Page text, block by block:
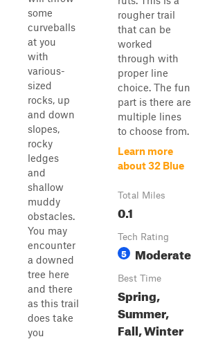
some
curveballs
at you
with
various-
sized
rocks, up
and down
slopes,
rocky
ledges
and
shallow
muddy
obstacles.
You may
encounter
a downed
tree here
and there
as this trail
does take
you
rougher trail
that can be
worked
through with
proper line
choice. The fun
part is there are
multiple lines
to choose from.
Learn more
about 32 Blue
Total Miles
0.1
Tech Rating
5 Moderate
Best Time
Spring,
Summer,
Fall, Winter